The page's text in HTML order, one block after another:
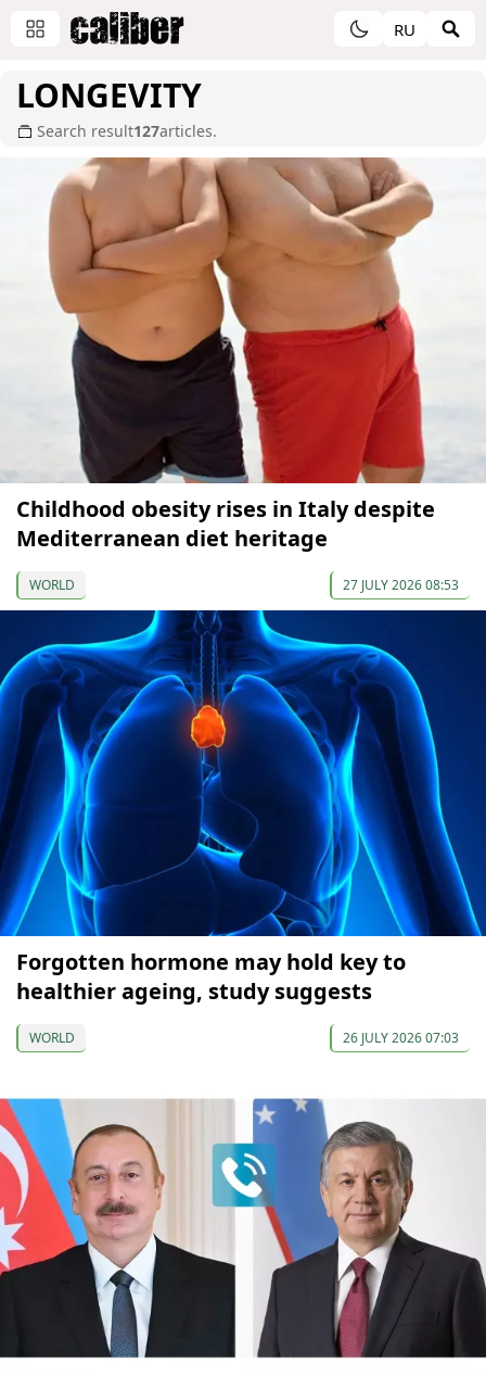
RU
LONGEVITY
Search result127articles.
Childhood obesity rises in Italy despite
Mediterranean diet heritage
WORLD 27 JULY 2026 08:53
Forgotten hormone may hold key to
healthier ageing, study suggests
WORLD 26 JULY 2026 07:03